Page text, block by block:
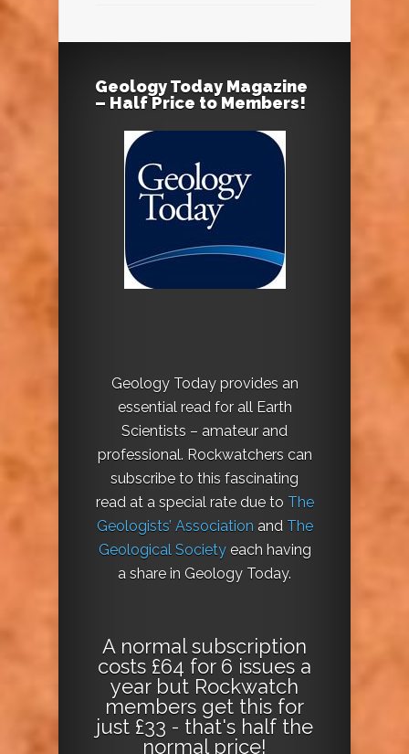
Geology Today Magazine
– Half Price to Members!
Geology Today provides an
essential read for all Earth
Scientists – amateur and
professional. Rockwatchers can
subscribe to this fascinating
read at a special rate due to The
Geologists’ Association and The
Geological Societyeach having
a share in Geology Today.
A normal subscription
costs £64 for 6 issues a
year but Rockwatch
members get this for
just £33 - that's half the
normal price!